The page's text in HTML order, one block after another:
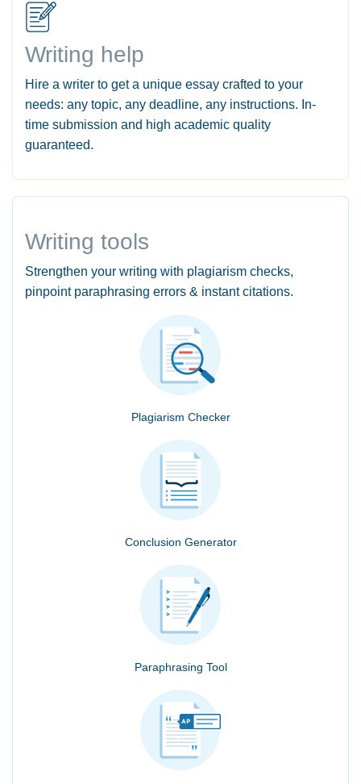
Writing help
Hire a writer to get a unique essay crafted to your
needs: any topic, any deadline, any instructions. In-
time submission and high academic quality
guaranteed.
Writing tools
Strengthen your writing with plagiarism checks,
pinpoint paraphrasing errors & instant citations.
Plagiarism Checker
Conclusion Generator
Paraphrasing Tool